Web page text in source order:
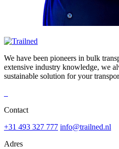
We have been pioneers in bulk
extensive industry knowledge, we
sustainable solution for your
Contact
+31 493 327 777 info@trailned.nl
Adres